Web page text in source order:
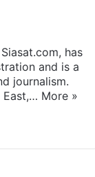
has
and is a
journalism.
East,… More »